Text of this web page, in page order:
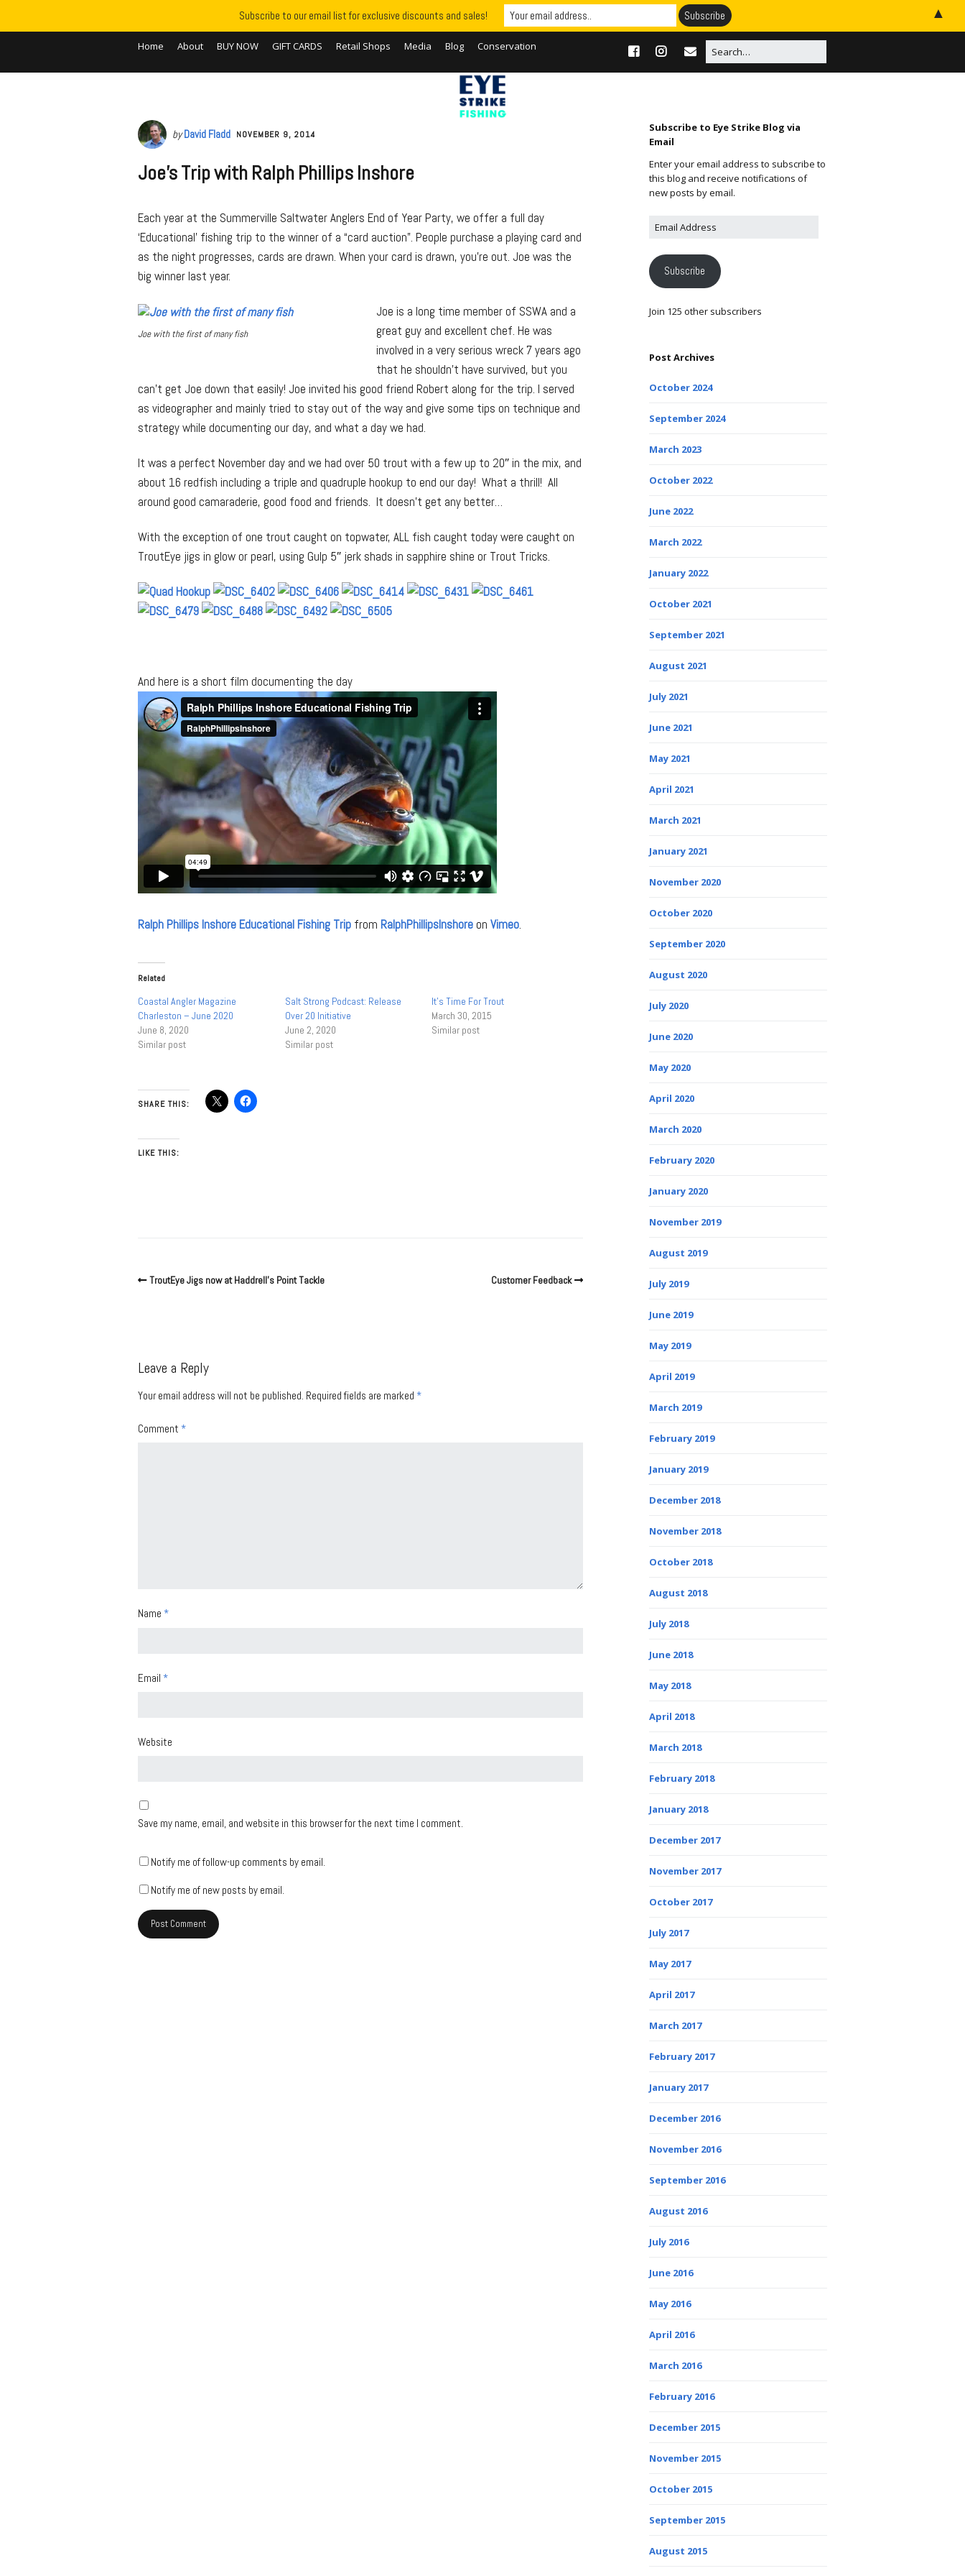
Home About BUY NOW GIFT CARDS Retail Shops Media Blog Conservation
byDavid Fladd NOVEMBER 9, 2014
Joe’s Trip with Ralph Phillips Inshore
Each year at the Summerville Saltwater Anglers End of Year Party, we offer a full day
‘Educational’ fishing trip to the winner of a “card auction”. People purchase a playing card and
as the night progresses, cards are drawn. When your card is drawn, you’re out. Joe was the
big winner last year.
Joe with the first of many fish
Joe is a long time member of SSWA and a
great guy and excellent chef. He was
involved in a very serious wreck 7 years ago
that he shouldn’t have survived, but you
can’t get Joe down that easily! Joe invited his good friend Robert along for the trip. I served
as videographer and mainly tried to stay out of the way and give some tips on technique and
strategy while documenting our day, and what a day we had.
It was a perfect November day and we had over 50 trout with a few up to 20″ in the mix, and
about 16 redfish including a triple and quadruple hookup to end our day! What a thrill! All
around good camaraderie, good food and friends. It doesn’t get any better…
With the exception of one trout caught on topwater, ALL fish caught today were caught on
TroutEye jigs in glow or pearl, using Gulp 5″ jerk shads in sapphire shine or Trout Tricks.
And here is a short film documenting the day
Ralph Phillips Inshore Educational Fishing Trip from RalphPhillipsInshore on Vimeo.
Related
Coastal Angler Magazine
Charleston – June 2020
June 8, 2020
Similar post
Salt Strong Podcast: Release
Over 20 Initiative
June 2, 2020
Similar post
It’s Time For Trout
March 30, 2015
Similar post
SHARE THIS:
LIKE THIS:
TroutEye Jigs now at Haddrell’s Point Tackle Customer Feedback
Leave a Reply
Your email address will not be published. Required fields are marked *
Comment *
Name *
Email *
Website
Save my name, email, and website in this browser for the next time I comment.
Notify me of follow-up comments by email.
Notify me of new posts by email.
Subscribe to Eye Strike Blog via
Email
Enter your email address to subscribe to
this blog and receive notifications of
new posts by email.
Subscribe
Join 125 other subscribers
Post Archives
October 2024
September 2024
March 2023
October 2022
June 2022
March 2022
January 2022
October 2021
September 2021
August 2021
July 2021
June 2021
May 2021
April 2021
March 2021
January 2021
November 2020
October 2020
September 2020
August 2020
July 2020
June 2020
May 2020
April 2020
March 2020
February 2020
January 2020
November 2019
August 2019
July 2019
June 2019
May 2019
April 2019
March 2019
February 2019
January 2019
December 2018
November 2018
October 2018
August 2018
July 2018
June 2018
May 2018
April 2018
March 2018
February 2018
January 2018
December 2017
November 2017
October 2017
July 2017
May 2017
April 2017
March 2017
February 2017
January 2017
December 2016
November 2016
September 2016
August 2016
July 2016
June 2016
May 2016
April 2016
March 2016
February 2016
December 2015
November 2015
October 2015
September 2015
August 2015
Subscribe to our email list for exclusive discounts and sales! ▲